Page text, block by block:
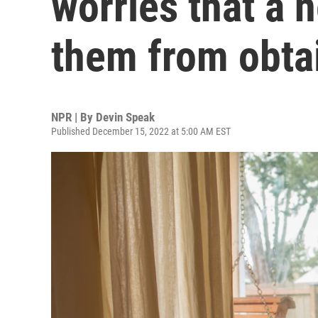
them from
NPR | By Devin Speak
Published December 15, 2022 at 5:00 AM EST